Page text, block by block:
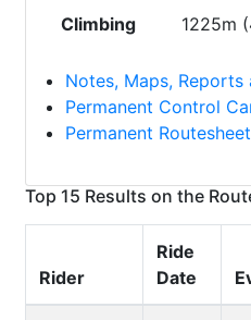
Climbing 1225m
Notes, Maps, Reports
Permanent Control
Permanent Routesheet
Top 15 Results on the
Rider
Ride
Date